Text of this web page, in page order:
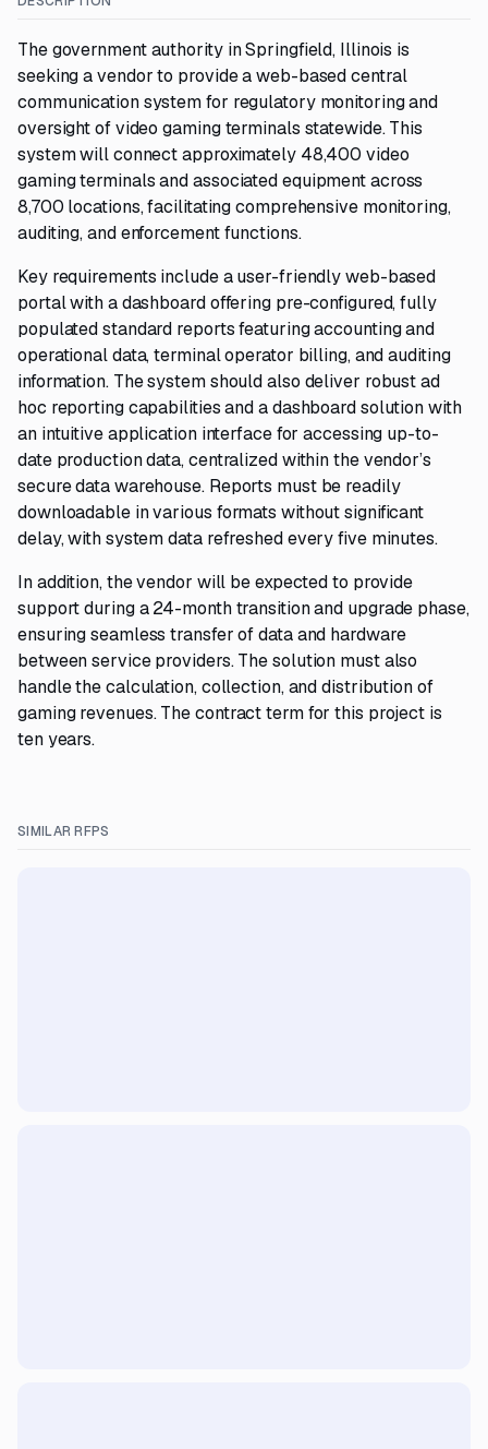
The government authority in Springfield, Illinois is
seeking a vendor to provide a web-based central
communication system for regulatory monitoring and
oversight of video gaming terminals statewide. This
system will connect approximately 48,400 video
gaming terminals and associated equipment across
8,700 locations, facilitating comprehensive monitoring,
auditing, and enforcement functions.
Key requirements include a user-friendly web-based
portal with a dashboard offering pre-configured, fully
populated standard reports featuring accounting and
operational data, terminal operator billing, and auditing
information. The system should also deliver robust ad
hoc reporting capabilities and a dashboard solution with
an intuitive application interface for accessing up-to-
date production data, centralized within the vendor’s
secure data warehouse. Reports must be readily
downloadable in various formats without significant
delay, with system data refreshed every five minutes.
In addition, the vendor will be expected to provide
support during a 24-month transition and upgrade phase,
ensuring seamless transfer of data and hardware
between service providers. The solution must also
handle the calculation, collection, and distribution of
gaming revenues. The contract term for this project is
ten years.
SIMILAR RFPS